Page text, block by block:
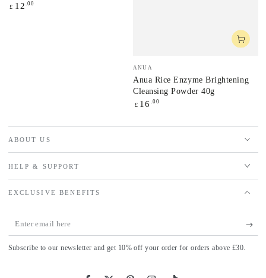
Regular
£ 12 .00
Vendor:
ANUA
Anua Rice Enzyme Brightening
Cleansing Powder 40g
Regular
£ 16 .00
ABOUT US
HELP & SUPPORT
EXCLUSIVE BENEFITS
Enter
email
Subscribe to our newsletter and get 10% off your order for orders above £30.